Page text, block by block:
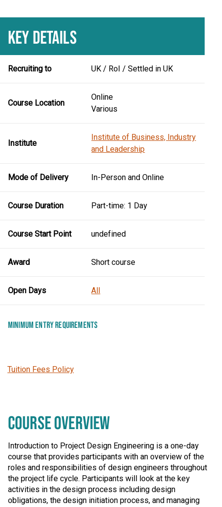
COURSE OVERVIEW
Introduction to Project Design Engineering is a one-day
course that provides participants with an overview of the
roles and responsibilities of design engineers throughout
the project life cycle. Participants will look at the key
activities in the design process including design
obligations, the design initiation process, and managing
KEY DETAILS
Recruiting to UK / RoI / Settled in UK
Course Location
Online
Various
Institute
Institute of Business, Industry
and Leadership
Mode of Delivery In-Person and Online
Course Duration Part-time: 1 Day
Course Start Point undefined
Award Short course
Open Days All
MINIMUM ENTRY REQUIREMENTS
Tuition Fees Policy